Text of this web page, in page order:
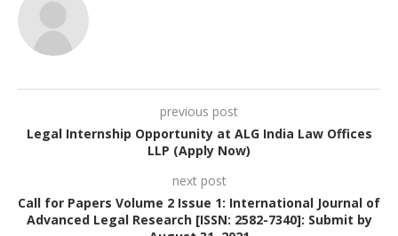
previous post
Legal Internship Opportunity at ALG India Law Offices
LLP (Apply Now)
next post
Call for Papers Volume 2 Issue 1: International Journal of
Advanced Legal Research [ISSN: 2582-7340]: Submit by